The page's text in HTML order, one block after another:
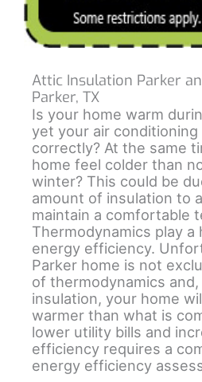
Attic Insulation Parker
Parker, TX
Is your home warm
yet your air
correctly? At the same
home feel colder than
winter? This could be
amount of insulation to
maintain a comfortable
Thermodynamics play a
energy efficiency.
Parker home is not
of thermodynamics
insulation, your home
warmer than what is
lower utility bills and
efficiency requires a
energy efficiency